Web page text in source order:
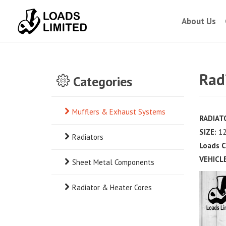
About Us
Categories
Mufflers & Exhaust Systems
Radiators
Sheet Metal Components
Radiator & Heater Cores
SIZE:
Loads